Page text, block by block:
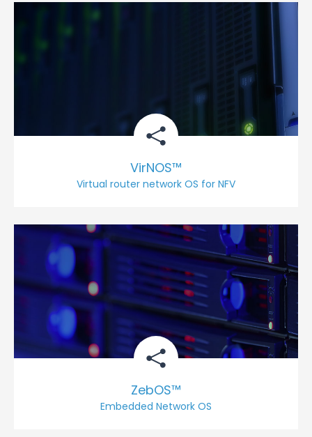
VirNOS™
Virtual router network OS for NFV
ZebOS™
Embedded Network OS